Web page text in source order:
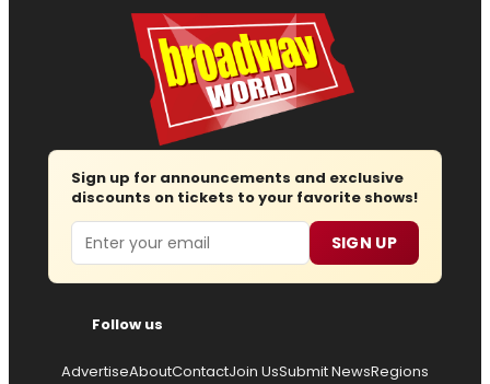
Sign up for announcements and exclusive
discounts on tickets to your favorite shows!
Email SIGN UP
Follow us
AdvertiseAboutContactJoin UsSubmit NewsRegions